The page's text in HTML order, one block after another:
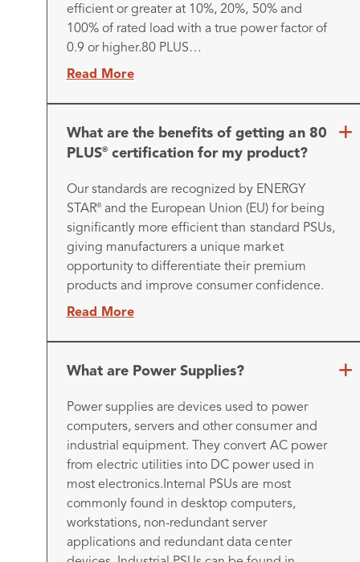
efficient or greater at 10%, 20%, 50% and
100% of rated load with a true power factor of
0.9 or higher.80 PLUS…
Read More
What are the benefits of getting an 80
PLUS®certification for my product?
Our standards are recognized by ENERGY
STAR®and the European Union (EU) for being
significantly more efficient than standard PSUs,
giving manufacturers a unique market
opportunity to differentiate their premium
products and improve consumer confidence.
Read More
What are Power Supplies?
Power supplies are devices used to power
computers, servers and other consumer and
industrial equipment. They convert AC power
from electric utilities into DC power used in
most electronics. Internal PSUs are most
commonly found in desktop computers,
workstations, non-redundant server
applications and redundant data center